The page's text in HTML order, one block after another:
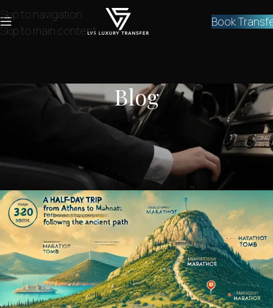
Skip to navigation
Skip to main content
Book
Blog
NEWS
Half-Day Trip From Athens to
Marathon – The Ancient Path
lvstransfers On December 6, 2024